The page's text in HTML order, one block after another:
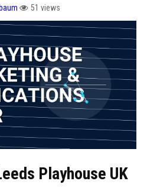
51 views
Playhouse UK